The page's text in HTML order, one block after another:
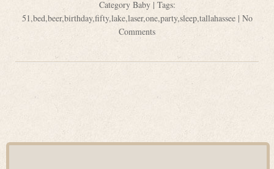
Category Baby| Tags:
51,bed,beer,birthday,fifty,lake,laser,one,party,sleep,tallahassee| No
Comments